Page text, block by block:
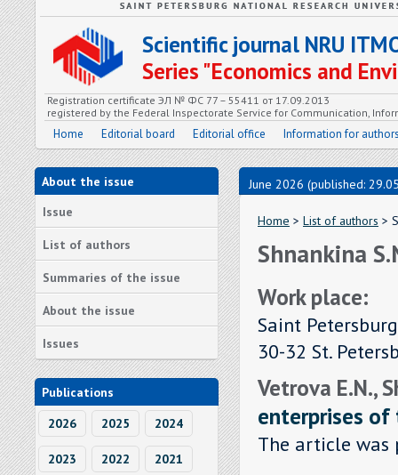
Scientific journal NRU
Series "Economics and
Registration certificate ЭЛ № ФС 77 – 55411 от 17.09.2013
registered by the Federal Inspectorate Service for Communication,
Home Editorial board Editorial office Information for
About the issue
Issue
List of authors
Summaries of the issue
About the issue
Issues
Publications
2026
2025 2024
2023 2022 2021
June 2026 (published:
Home > List of authors >
Shnankina
Work place:
Saint
30-32 St.
Vetrova E.N.,
enterprises of
The article was